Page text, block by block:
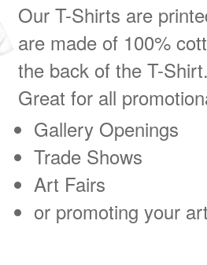
Our T-Shirts are
are made of 100%
the back of the T-
Great for all
Gallery Openings
Trade Shows
Art Fairs
or promoting your